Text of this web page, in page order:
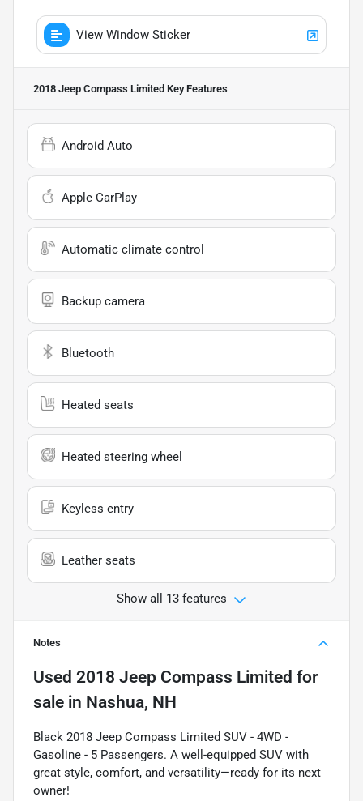
View Window Sticker
2018 Jeep Compass Limited Key Features
Android Auto
Apple CarPlay
Automatic climate control
Backup camera
Bluetooth
Heated seats
Heated steering wheel
Keyless entry
Leather seats
Show all 13 features
Notes
Used 2018 Jeep Compass Limited for
sale in Nashua, NH
Black 2018 Jeep Compass Limited SUV - 4WD -
Gasoline - 5 Passengers. A well-equipped SUV with
great style, comfort, and versatility—ready for its next
owner!